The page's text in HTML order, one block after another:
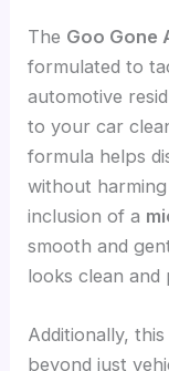
The Goo Gone
formulated to
automotive
to your car
formula helps
without
inclusion of a
smooth and
looks clean and
Additionally,
beyond just